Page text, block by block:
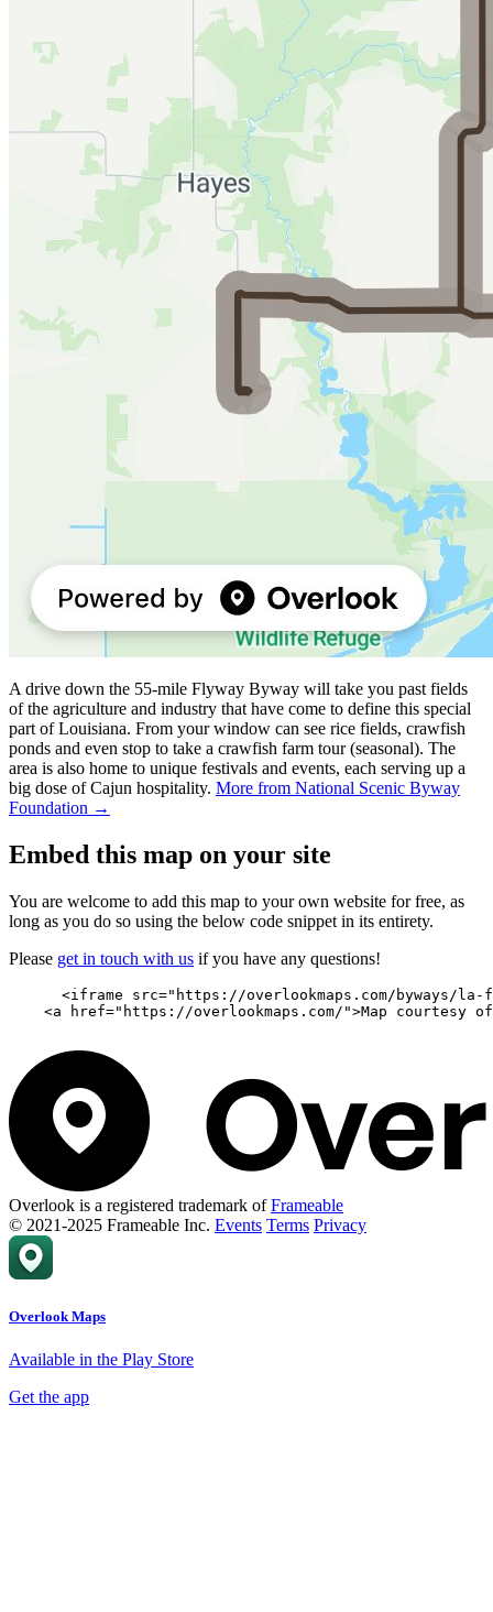
A drive down the 55-mile Flyway Byway will take you past fields
of the agriculture and industry that have come to define this special
part of Louisiana. From your window can see rice fields, crawfish
ponds and even stop to take a crawfish farm tour (seasonal). The
area is also home to unique festivals and events, each serving up a
big dose of Cajun hospitality. More from National Scenic Byway
Foundation →
Embed this map on your site
You are welcome to add this map to your own website for free, as
long as you do so using the below code snippet in its entirety.
Please get in touch with us if you have any questions!
<iframe src="https://overlookmaps.com/byways/la-
<a href="https://overlookmaps.com/">Map courtesy
Overlook is a registered trademark ofFrameable
© 2021-2025 Frameable Inc. Events Terms Privacy
Overlook Maps
Available in the Play Store
Get the app